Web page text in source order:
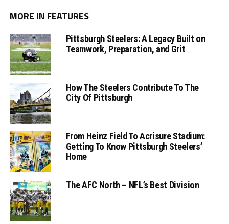
MORE IN FEATURES
Pittsburgh Steelers: A Legacy Built on
Teamwork, Preparation, and Grit
How The Steelers Contribute To The
City Of Pittsburgh
From Heinz Field To Acrisure Stadium:
Getting To Know Pittsburgh Steelers’
Home
The AFC North – NFL’s Best Division